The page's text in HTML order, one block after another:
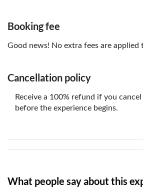
Booking fee
Good news! No extra fees are applied
Cancellation policy
Receive a 100% refund if you
before the experience begins.
What people say about this